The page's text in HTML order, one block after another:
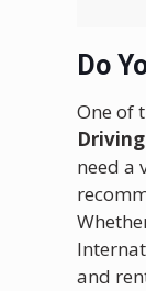
Do
One of
need a
and